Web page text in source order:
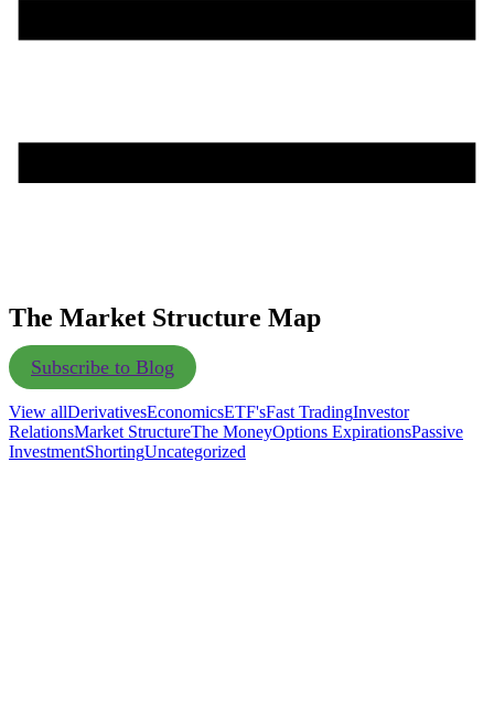
The Market Structure Map
Subscribe to Blog
View allDerivativesEconomicsETF'sFast TradingInvestor
RelationsMarket StructureThe MoneyOptions ExpirationsPassive
InvestmentShortingUncategorized